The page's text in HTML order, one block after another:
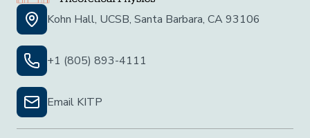
Kohn Hall, UCSB, Santa Barbara, CA 93106
+1 (805) 893-4111
Email KITP